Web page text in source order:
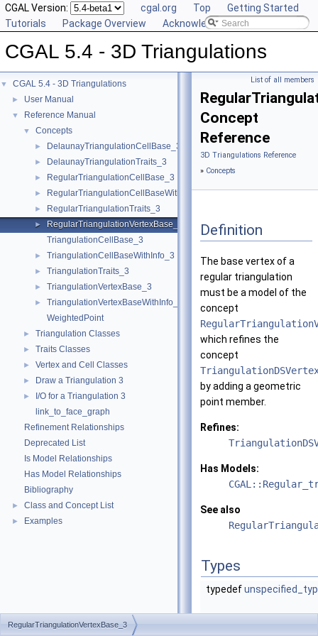
CGAL Version: cgal.org Top
Getting Started
Tutorials
Package Overview Acknowledging CGAL
CGAL 5.4 - 3D Triangulations
▼ CGAL 5.4 - 3D Triangulations
► User Manual
▼ Reference Manual
▼ Concepts
► DelaunayTriangulationCellBase_3
► DelaunayTriangulationTraits_3
► RegularTriangulationCellBase_3
► RegularTriangulationCellBaseWithWeightedCircumcenter_3
► RegularTriangulationTraits_3
►
RegularTriangulationVertexBase_3
TriangulationCellBase_3
► TriangulationCellBaseWithInfo_3
► TriangulationTraits_3
► TriangulationVertexBase_3
►
TriangulationVertexBaseWithInfo_3
WeightedPoint
► Triangulation Classes
► Traits Classes
► Vertex and Cell Classes
► Draw a Triangulation 3
►
I/O for a Triangulation 3
link_to_face_graph
Refinement Relationships
Deprecated List
Is Model Relationships
Has Model Relationships
Bibliography
► Class and Concept List
► Examples
List of all members
Concept
Reference
3D Triangulations Reference
» Concepts
Definition
The base vertex of a
regular triangulation
must be a model of the
concept
which refines the
concept
by adding a geometric
point member.
Refines:
Has Models:
See also
Types
typedef
RegularTriangulationVertexBase_3